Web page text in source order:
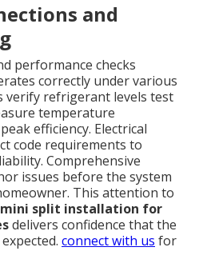
and
performance checks
correctly under various
verify refrigerant levels test
temperature
efficiency. Electrical
code requirements to
Comprehensive
issues before the system
This attention to
mini split installation for
delivers confidence that the
connect with us for